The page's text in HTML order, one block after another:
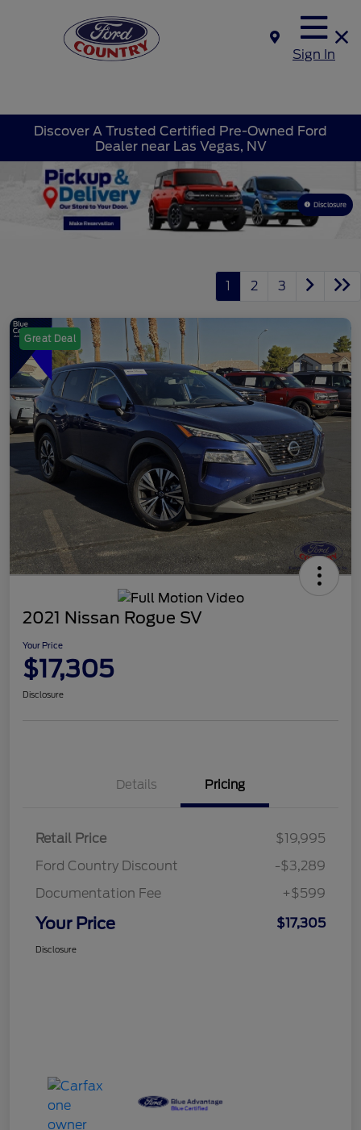
Sign In
Discover A Trusted Certified Pre-Owned Ford
Dealer near Las Vegas, NV
Disclosure
1 2 3
Great Deal
2021 Nissan Rogue SV
Your Price
$17,305
Disclosure
Details Pricing
Retail Price
$19,995
Ford Country Discount
-$3,289
Documentation Fee
+$599
Your Price $17,305
Disclosure